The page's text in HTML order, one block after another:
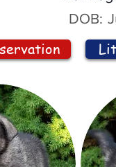
DOB: